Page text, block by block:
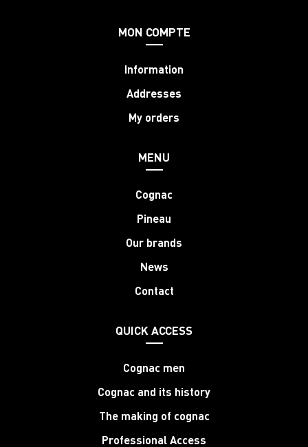
MON COMPTE
Information
Addresses
My orders
MENU
Cognac
Pineau
Our brands
News
Contact
QUICK ACCESS
Cognac men
Cognac and its history
The making of cognac
Professional Access